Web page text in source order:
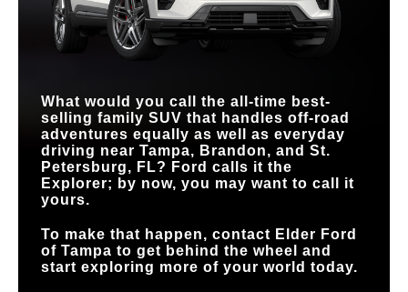
Standard FRONT SKID PLATE Not Offered
TERRAIN
Tri-zone
STANDARD
CLIMATE CONTROL
Dual-zone
What would you call the all-time best-
selling family SUV that handles off-road
adventures equally as well as everyday
driving near Tampa, Brandon, and St.
Petersburg, FL? Ford calls it the
Explorer; by now, you may want to call it
yours.
To make that happen, contact Elder Ford
of Tampa to get behind the wheel and
start exploring more of your world today.